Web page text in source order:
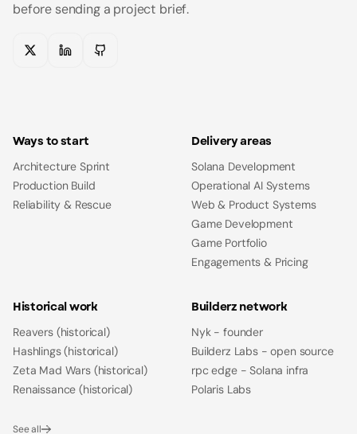
before sending a project brief.
X LinkedInGitHub
Ways to start
Architecture Sprint
Production Build
Reliability & Rescue
Delivery areas
Solana Development
Operational AI Systems
Web & Product Systems
Game Development
Game Portfolio
Engagements & Pricing
Historical work
Reavers (historical)
Hashlings (historical)
Zeta Mad Wars (historical)
Renaissance (historical)
See all
Builderz network
Nyk - founder
Builderz Labs - open source
rpc edge - Solana infra
Polaris Labs